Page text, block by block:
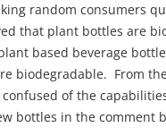
random consumers
that plant bottles are
based beverage
biodegradable. From
of the
bottles in the comment